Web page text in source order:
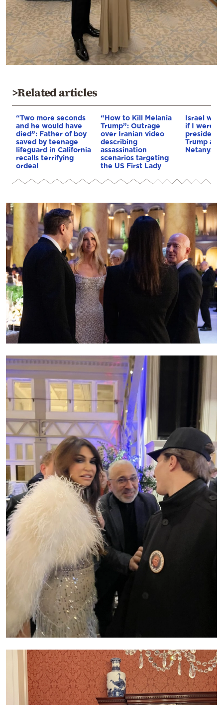
>Related articles
“Two more seconds
and he would have
died”: Father of boy
saved by teenage
lifeguard in California
recalls terrifying
ordeal
“How to Kill Melania
Trump”: Outrage
over Iranian video
describing
assassination
scenarios targeting
the US First Lady
Israel
if I were
president,
Trump